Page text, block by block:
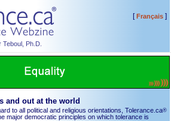
Ph.D.
[Français]
and out at the world
to all political and religious orientations, Tolerance.ca®
major democratic principles on which tolerance is